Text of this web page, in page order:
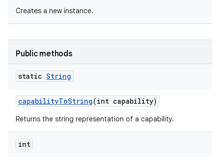
Creates a new instance.
Public methods
static String
capabilityToString(int capability)
Returns the string representation of a capability.
int